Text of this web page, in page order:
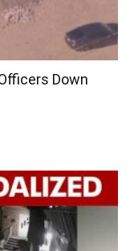
Down